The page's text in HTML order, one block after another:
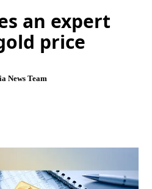
an expert
price
News Team